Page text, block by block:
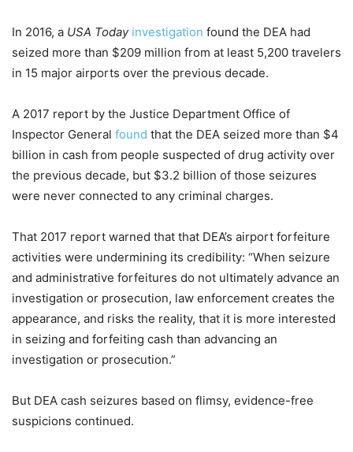
In 2016, a USA Today investigation found the DEA had
seized more than $209 million from at least 5,200 travelers
in 15 major airports over the previous decade.
A 2017 report by the Justice Department Office of
Inspector General found that the DEA seized more than $4
billion in cash from people suspected of drug activity over
the previous decade, but $3.2 billion of those seizures
were never connected to any criminal charges.
That 2017 report warned that that DEA’s airport forfeiture
activities were undermining its credibility: “When seizure
and administrative forfeitures do not ultimately advance an
investigation or prosecution, law enforcement creates the
appearance, and risks the reality, that it is more interested
in seizing and forfeiting cash than advancing an
investigation or prosecution.”
But DEA cash seizures based on flimsy, evidence-free
suspicions continued.